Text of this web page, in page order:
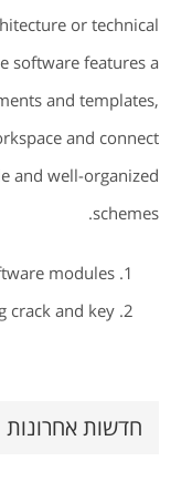
or technical
software features a
and templates,
and connect
and well-organized
schemes.
modules
crack and key
חדשות אחרונות